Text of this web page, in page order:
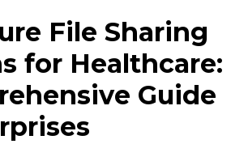
File Sharing
for Healthcare:
Guide